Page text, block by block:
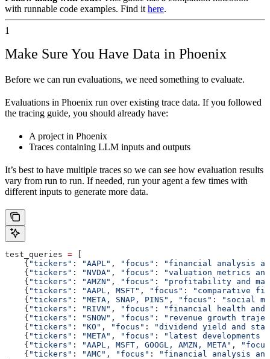
with runnable code examples. Find it here.
1
Make Sure You Have Data in Phoenix
Before we can run evaluations, we need something to evaluate.
Evaluations in Phoenix run over existing trace data. If you followed
the tracing guide, you should already have:
A project in Phoenix
Traces containing LLM inputs and outputs
It’s best to have multiple traces so we can see how evaluation results
vary from run to run. If needed, run your agent a few times with
different inputs to generate more data.
test_queries =
    {
"tickers" : "AAPL" , "focus" :
"financial analysis
    {
"tickers" : "NVDA" , "focus" :
"valuation metrics
    {
"tickers" : "AMZN" , "focus" :
"profitability and
    {
"tickers" : "AAPL, MSFT" , "focus" :
"comparative
    {
"tickers" : "META, SNAP, PINS" , "focus" :
"social
    {
"tickers" : "RIVN" , "focus" :
"financial health
    {
"tickers" : "SNOW" , "focus" :
"revenue growth
    {
"tickers" : "KO" , "focus" :
"dividend yield and
    {
"tickers" : "META" , "focus" :
"latest developments
    {
"tickers" : "AAPL, MSFT, GOOGL, AMZN, META" ,
    {
"tickers" : "AMC" , "focus" :
"financial analysis